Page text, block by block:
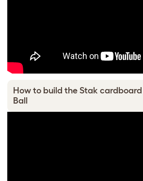
How to build the Stak
Ball